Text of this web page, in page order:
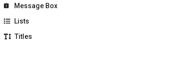
Message Box
Lists
Titles